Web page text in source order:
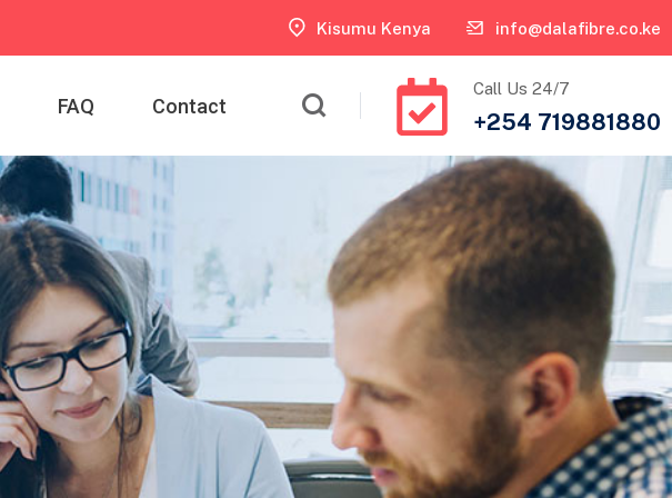
Kisumu Kenya info@dalafibre.co.ke
FAQ Contact
Call Us 24/7
+254 719881880